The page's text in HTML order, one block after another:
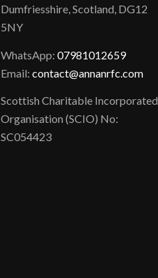
Dumfriesshire, Scotland, DG12
5NY
WhatsApp:07981012659
Email:contact@annanrfc.com
Scottish Charitable Incorporated
Organisation (SCIO) No:
SC054423